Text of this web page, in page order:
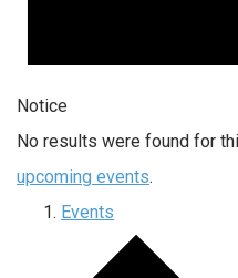
Notice
No results were found for
upcoming events.
Events